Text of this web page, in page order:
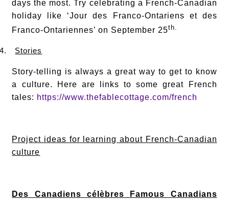
days the most. Try celebrating a French-Canadian
holiday like ‘Jour des Franco-Ontariens et des
Franco-Ontariennes’ on September 25th.
4. Stories
Story-telling is always a great way to get to know
a culture. Here are links to some great French
tales: https://www.thefablecottage.com/french
Project ideas for learning about French-Canadian
culture
Des Canadiens célèbres Famous Canadians